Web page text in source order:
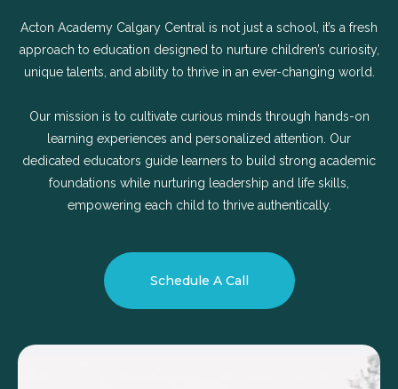
Acton Academy Calgary Central is not just a school, it’s a fresh
approach to education designed to nurture children’s curiosity,
unique talents, and ability to thrive in an ever-changing world.
Our mission is to cultivate curious minds through hands-on
learning experiences and personalized attention. Our
dedicated educators guide learners to build strong academic
foundations while nurturing leadership and life skills,
empowering each child to thrive authentically.
Schedule A Call